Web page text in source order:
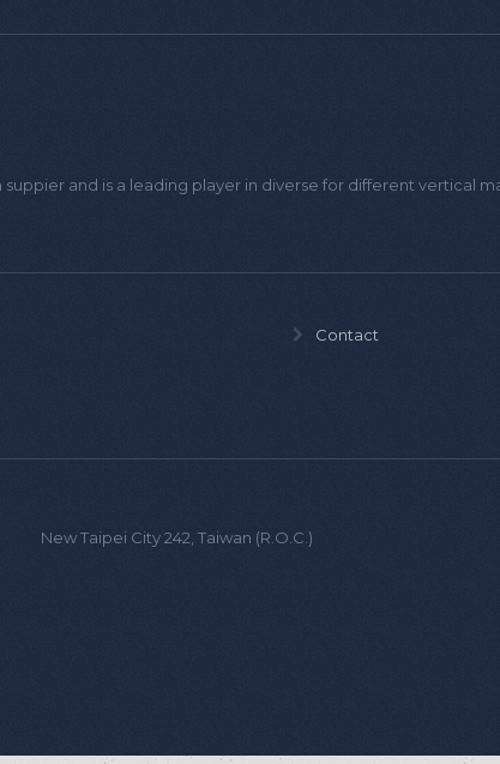
and is a leading player in diverse for different vertical
Contact
New Taipei City 242, Taiwan (R.O.C.)